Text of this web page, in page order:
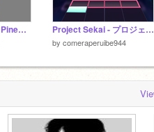
Don't Go | Meme | Pinewing Project Sekai - プロジェクトセカイ
by comeraperuibe944